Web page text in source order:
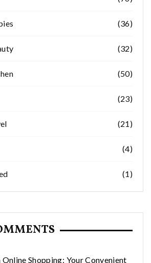
(36)
(32)
(50)
(23)
(21)
(4)
(1)
Online Shopping: Your Convenient